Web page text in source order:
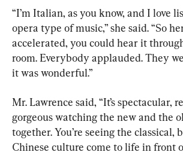
“I’m Italian, as you know, and I love
opera type of music,” she said. “So
accelerated, you could hear it
room. Everybody applauded. They
it was wonderful.”
Mr. Lawrence said, “It’s spectacular,
gorgeous watching the new and the
together. You’re seeing the classical,
Chinese culture come to life in front